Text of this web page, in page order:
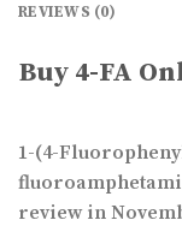
REVIEWS (0)
Buy 4-FA
1-(4-
review in